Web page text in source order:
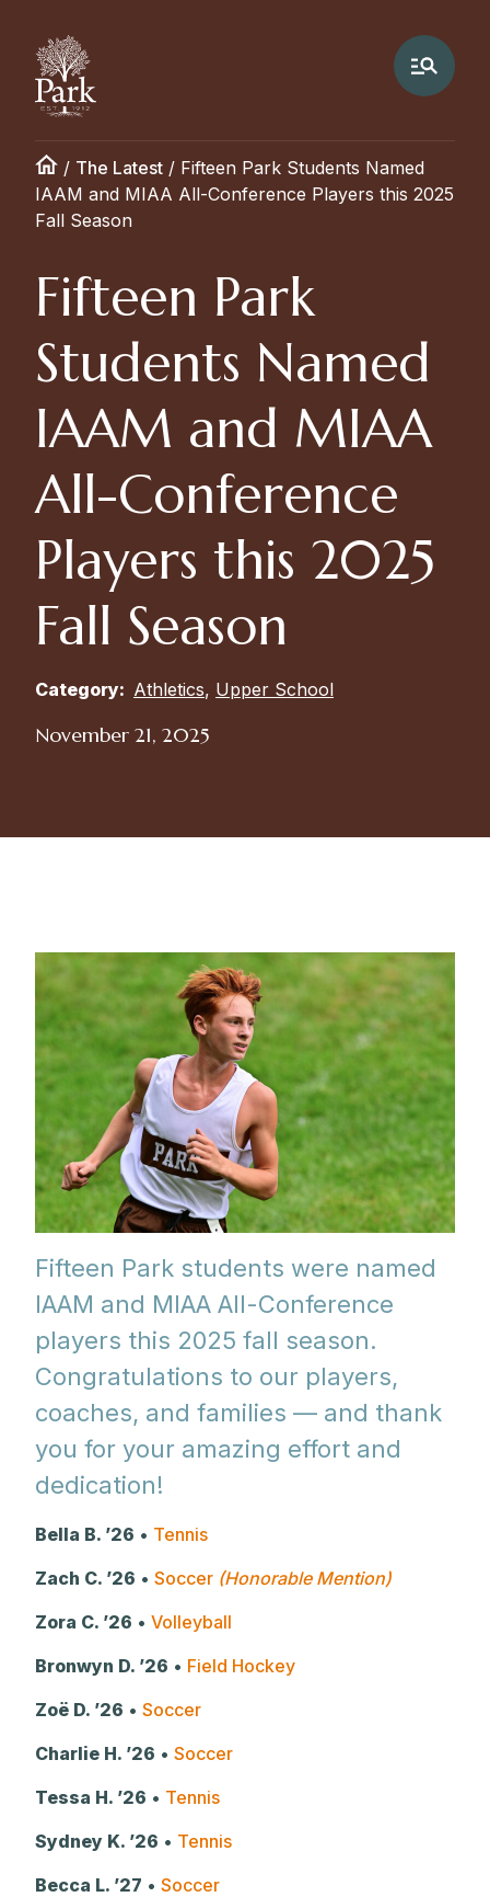
/ The Latest / Fifteen Park Students Named
IAAM and MIAA All-Conference Players this 2025
Fall Season
Fifteen Park
Students Named
IAAM and MIAA
All-Conference
Players this 2025
Fall Season
Category: Athletics, Upper School
November 21, 2025
Fifteen Park students were named
IAAM and MIAA All-Conference
players this 2025 fall season.
Congratulations to our players,
coaches, and families — and thank
you for your amazing effort and
dedication!
Bella B. ’26 • Tennis
Zach C. ’26 • Soccer (Honorable Mention)
Zora C. ’26 • Volleyball
Bronwyn D. ’26 • Field Hockey
Zoë D. ’26 • Soccer
Charlie H. ’26 • Soccer
Tessa H. ’26 • Tennis
Sydney K. ’26 • Tennis
Becca L. ’27 • Soccer